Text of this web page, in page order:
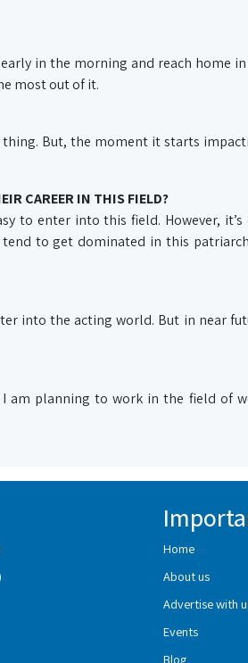
in the morning and reach home
most out of it.
But, the moment it starts
CAREER IN THIS FIELD?
to enter into this field. However,
to get dominated in this
into the acting world. But in near
am planning to work in the field of
Home
About us
Advertise with
Events
Blog